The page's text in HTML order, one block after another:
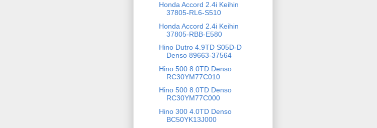
Honda Accord 2.4i Keihin
37805-RL6-S510
Honda Accord 2.4i Keihin
37805-RBB-E580
Hino Dutro 4.9TD S05D-D
Denso 89663-37564
Hino 500 8.0TD Denso
RC30YM77C010
Hino 500 8.0TD Denso
RC30YM77C000
Hino 300 4.0TD Denso
BC50YK13J000